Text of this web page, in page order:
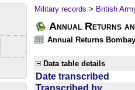
Military records > British
Annual Returns
Annual Returns
Data table details
Date transcribed
Transcribed by